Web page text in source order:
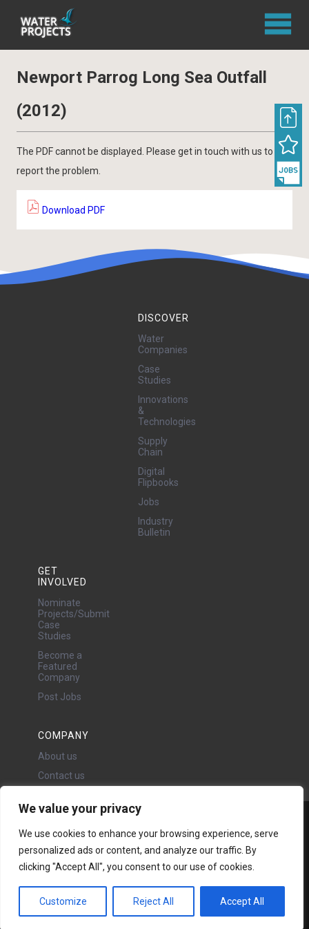
We value your privacy
We use cookies to enhance your browsing experience, serve
personalized ads or content, and analyze our traffic. By
clicking "Accept All", you consent to our use of cookies.
Customize Reject All Accept All
Newport Parrog Long Sea Outfall
(2012)
The PDF cannot be displayed. Please get in touch with us to
report the problem.
Download PDF
DISCOVER
Water
Companies
Case
Studies
Innovations
&
Technologies
Supply
Chain
Digital
Flipbooks
Jobs
Industry
Bulletin
GET
INVOLVED
Nominate
Projects/Submit
Case
Studies
Become a
Featured
Company
Post Jobs
COMPANY
About us
Contact us
24 Oswald Road, Chorlton,
Manchester, M21 9LP
Copyright © 2026 | All rights